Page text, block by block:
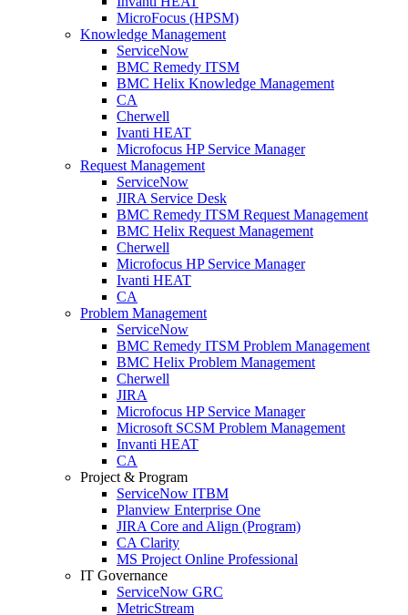
MicroFocus (HPSM)
Knowledge Management
ServiceNow
BMC Remedy ITSM
BMC Helix Knowledge Management
CA
Cherwell
Ivanti HEAT
Microfocus HP Service Manager
Request Management
ServiceNow
JIRA Service Desk
BMC Remedy ITSM Request Management
BMC Helix Request Management
Cherwell
Microfocus HP Service Manager
Ivanti HEAT
CA
Problem Management
ServiceNow
BMC Remedy ITSM Problem Management
BMC Helix Problem Management
Cherwell
JIRA
Microfocus HP Service Manager
Microsoft SCSM Problem Management
Invanti HEAT
CA
Project & Program
ServiceNow ITBM
Planview Enterprise One
JIRA Core and Align (Program)
CA Clarity
MS Project Online Professional
IT Governance
ServiceNow GRC
MetricStream